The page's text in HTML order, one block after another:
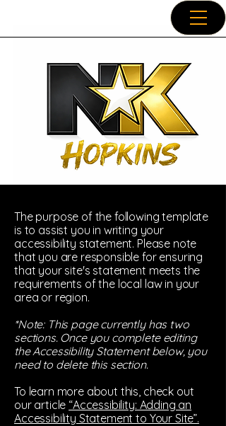
The purpose of the following template
is to assist you in writing your
accessibility statement. Please note
that you are responsible for ensuring
that your site's statement meets the
requirements of the local law in your
area or region.
*Note: This page currently has two
sections. Once you complete editing
the Accessibility Statement below, you
need to delete this section.
To learn more about this, check out
our article “Accessibility: Adding an
Accessibility Statement to Your Site”.